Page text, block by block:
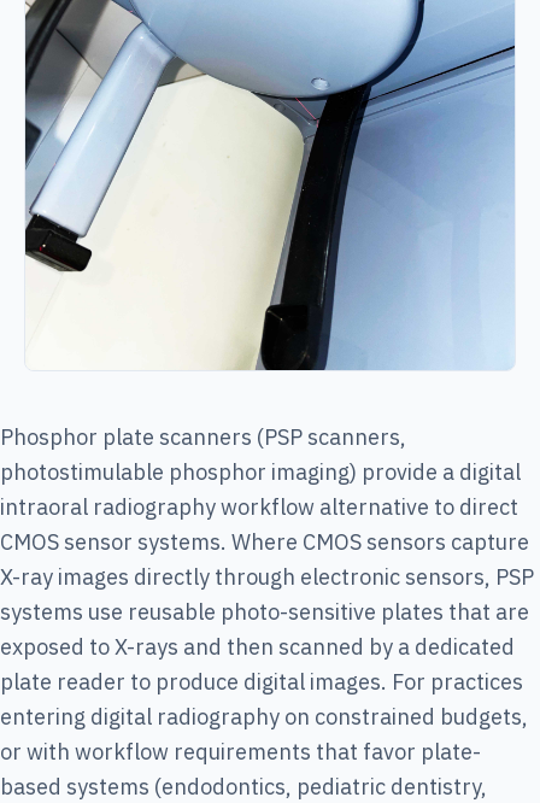
Phosphor plate scanners (PSP scanners,
photostimulable phosphor imaging) provide a digital
intraoral radiography workflow alternative to direct
CMOS sensor systems. Where CMOS sensors capture
X-ray images directly through electronic sensors, PSP
systems use reusable photo-sensitive plates that are
exposed to X-rays and then scanned by a dedicated
plate reader to produce digital images. For practices
entering digital radiography on constrained budgets,
or with workflow requirements that favor plate-
based systems (endodontics, pediatric dentistry,